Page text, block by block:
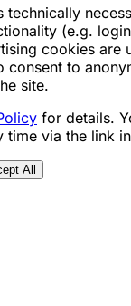
technically
(e.g.
cookies are
consent to
site.
for details.
time via the link
All